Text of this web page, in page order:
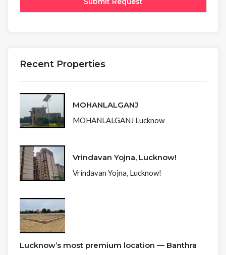
Recent Properties
MOHANLALGANJ
MOHANLALGANJ Lucknow
Vrindavan Yojna, Lucknow!
Vrindavan Yojna, Lucknow!
Lucknow’s most premium location — Banthra